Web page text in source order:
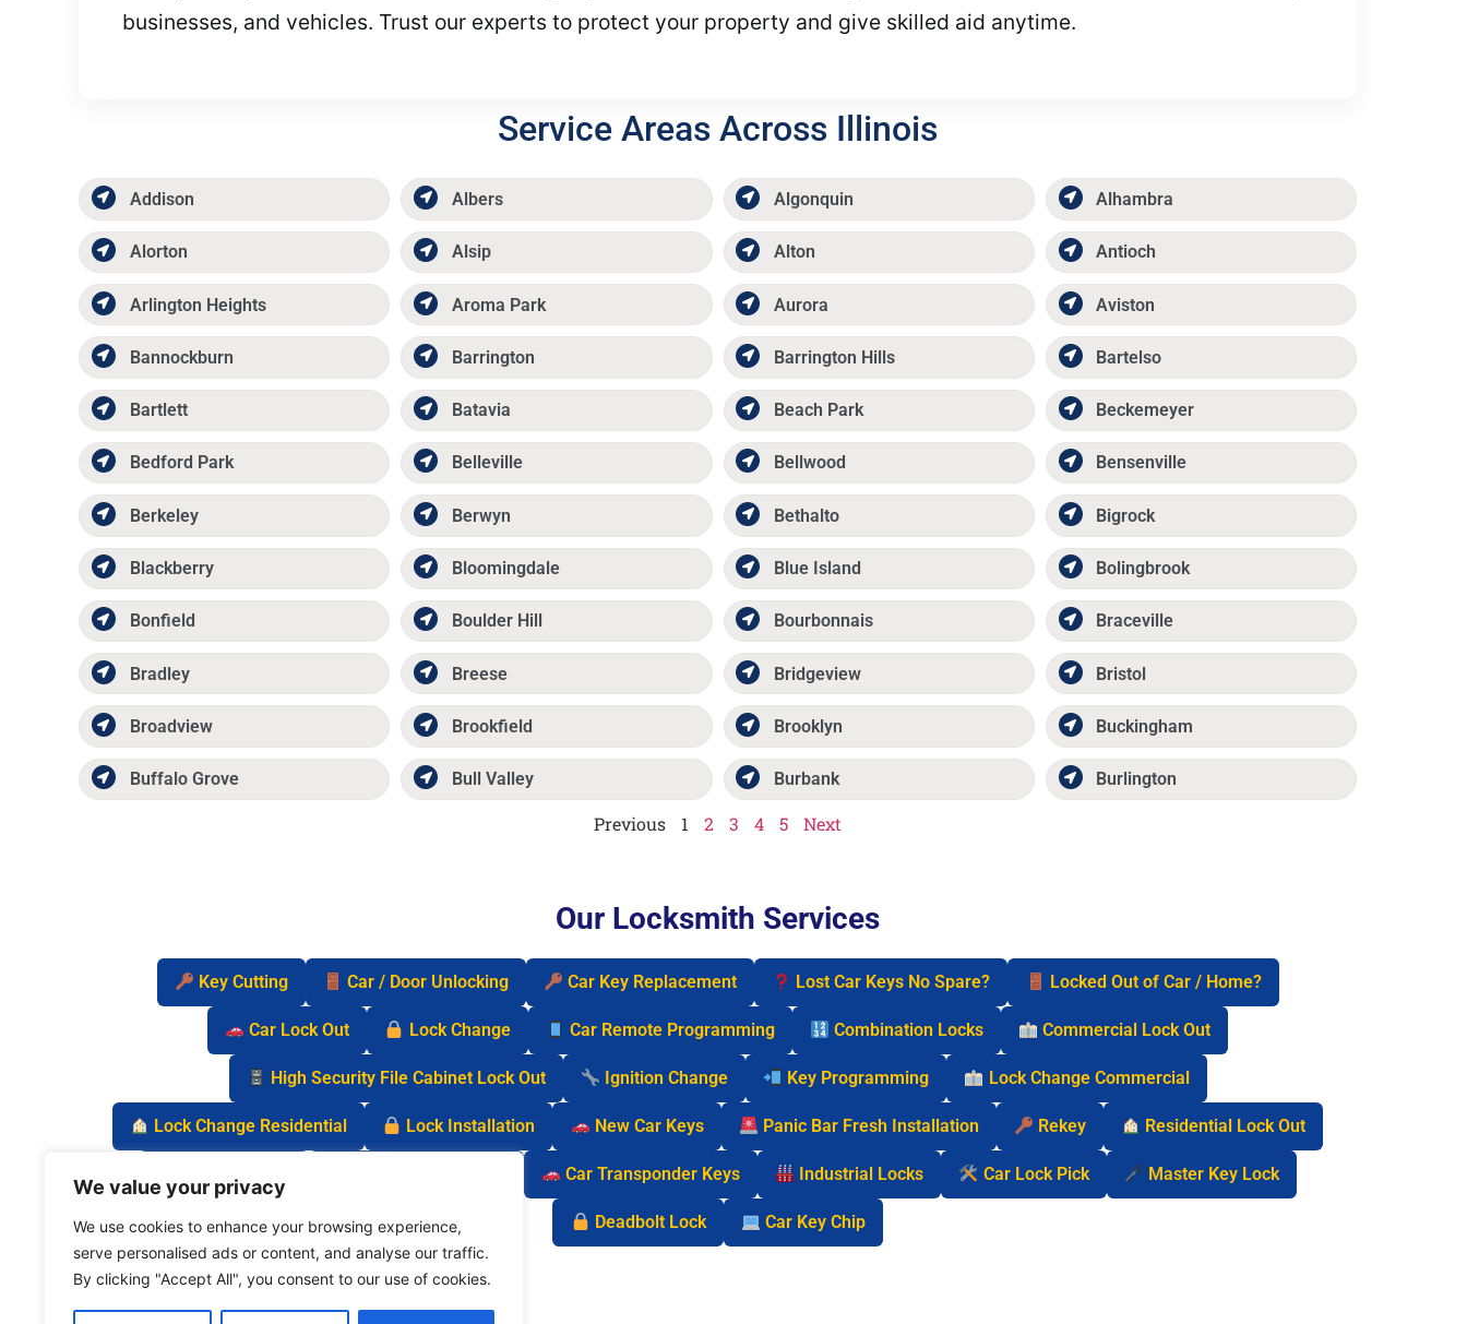
We value your privacy
We use cookies to enhance your browsing experience,
serve personalised ads or content, and analyse our traffic.
By clicking "Accept All", you consent to our use of cookies.
businesses, and vehicles. Trust our experts to protect your property and give skilled aid anytime.
Service Areas Across Illinois
Addison Albers Algonquin Alhambra
Alorton Alsip Alton Antioch
Arlington Heights Aroma Park Aurora Aviston
Bannockburn Barrington Barrington Hills Bartelso
Bartlett Batavia Beach Park Beckemeyer
Bedford Park Belleville Bellwood Bensenville
Berkeley Berwyn Bethalto Bigrock
Blackberry Bloomingdale Blue Island Bolingbrook
Bonfield Boulder Hill Bourbonnais Braceville
Bradley Breese Bridgeview Bristol
Broadview Brookfield Brooklyn Buckingham
Buffalo Grove Bull Valley Burbank Burlington
Previous 1 2 3 4 5 Next
Our Locksmith Services
Key Cutting Car / Door Unlocking Car Key Replacement Lost Car Keys No Spare? Locked Out of Car / Home?
Car Lock Out Lock Change Car Remote Programming Combination Locks Commercial Lock Out
High Security File Cabinet Lock Out Ignition Change Key Programming Lock Change Commercial
Lock Change Residential Lock Installation New Car Keys Panic Bar Fresh Installation Rekey Residential Lock Out
Safe Lock Out Car Transponder Keys Industrial Locks Car Lock Pick Master Key Lock
Deadbolt Lock Car Key Chip